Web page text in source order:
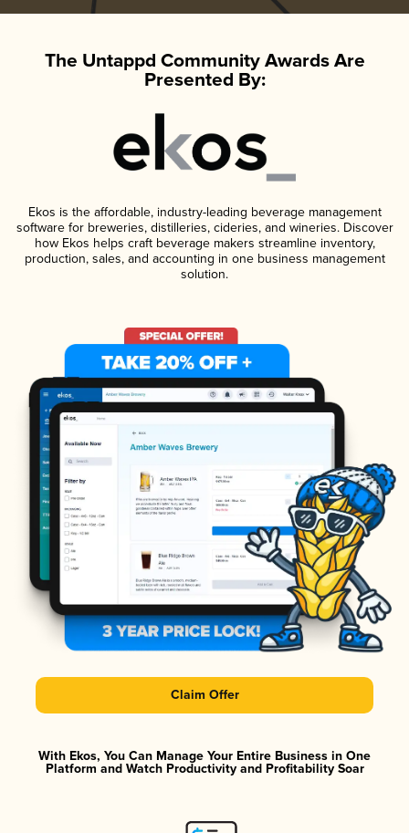
The Untappd Community Awards Are
Presented By:
Ekos is the affordable, industry-leading beverage management
software for breweries, distilleries, cideries, and wineries. Discover
how Ekos helps craft beverage makers streamline inventory,
production, sales, and accounting in one business management
solution.
Claim Offer
With Ekos, You Can Manage Your Entire Business in One
Platform and Watch Productivity and Profitability Soar